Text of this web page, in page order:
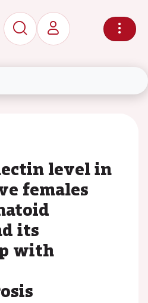
level in
females
its
with